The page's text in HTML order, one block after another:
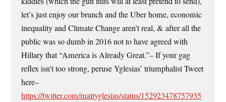
let’s just enjoy our brunch and the Uber home, economic
inequality and Climate Change aren’t real, & after all the
public was so dumb in 2016 not to have agreed with
Hillary that “America is Already Great.”– If your gag
reflex isn’t too strong, peruse Yglesias’ triumphalist Tweet
here–
https://twitter.com/mattyglesias/status/152923478757935